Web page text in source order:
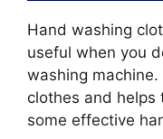
Hand washing
useful when you
washing
clothes and helps
some effective